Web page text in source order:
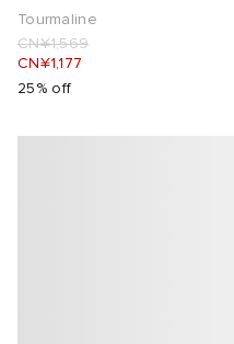
Tourmaline
CN¥1,569
CN¥1,177
25% off